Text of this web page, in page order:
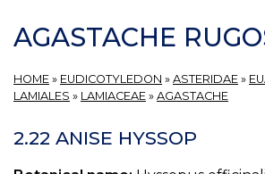
AGASTACHE
HOME » EUDICOTYLEDON » ASTERIDAE »
LAMIALES » LAMIACEAE » AGASTACHE
2.22 ANISE HYSSOP